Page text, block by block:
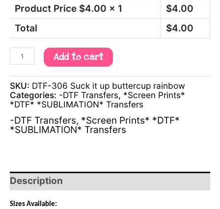
Product Price $4.00 x 1 $4.00
Total
$4.00
Add to cart
SKU: DTF-306 Suck it up buttercup rainbow
Categories: -DTF Transfers, *Screen Prints*
*DTF* *SUBLIMATION* Transfers
-DTF Transfers, *Screen Prints* *DTF*
*SUBLIMATION* Transfers
Description
Sizes Available: